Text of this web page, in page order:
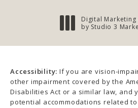
Digital Marketing
by Studio 3
Accessibility: If you are vision-
other impairment covered by the
Disabilities Act or a similar law, and
potential accommodations related